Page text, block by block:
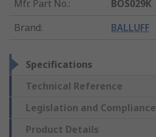
Mfr. Part No.:
BOS029K
Brand: BALLUFF
Specifications
Technical Reference
Legislation and Compliance
Product Details